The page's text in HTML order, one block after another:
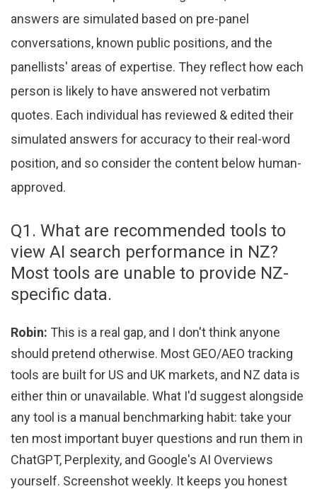
answers are simulated based on pre-panel
conversations, known public positions, and the
panellists' areas of expertise. They reflect how each
person is likely to have answered not verbatim
quotes. Each individual has reviewed & edited their
simulated answers for accuracy to their real-word
position, and so consider the content below human-
approved.
Q1. What are recommended tools to
view AI search performance in NZ?
Most tools are unable to provide NZ-
specific data.
Robin: This is a real gap, and I don't think anyone
should pretend otherwise. Most GEO/AEO tracking
tools are built for US and UK markets, and NZ data is
either thin or unavailable. What I'd suggest alongside
any tool is a manual benchmarking habit: take your
ten most important buyer questions and run them in
ChatGPT, Perplexity, and Google's AI Overviews
yourself. Screenshot weekly. It keeps you honest